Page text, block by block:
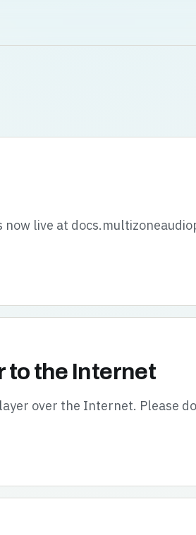
live at
to the Internet
over the Internet. Please